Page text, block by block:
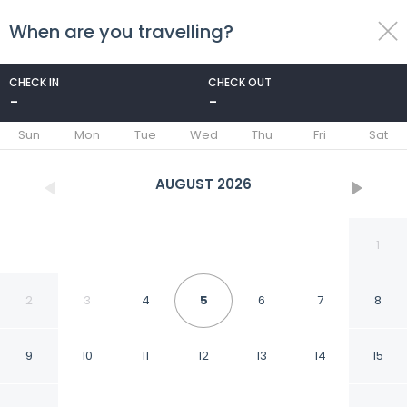
toggle
When are you travelling?
CHECK IN
-
CHECK OUT
-
Sun Mon Tue Wed Thu Fri Sat
AUGUST 2026
1
2 3 4 5 6 7 8
9 10 11 12 13 14 15